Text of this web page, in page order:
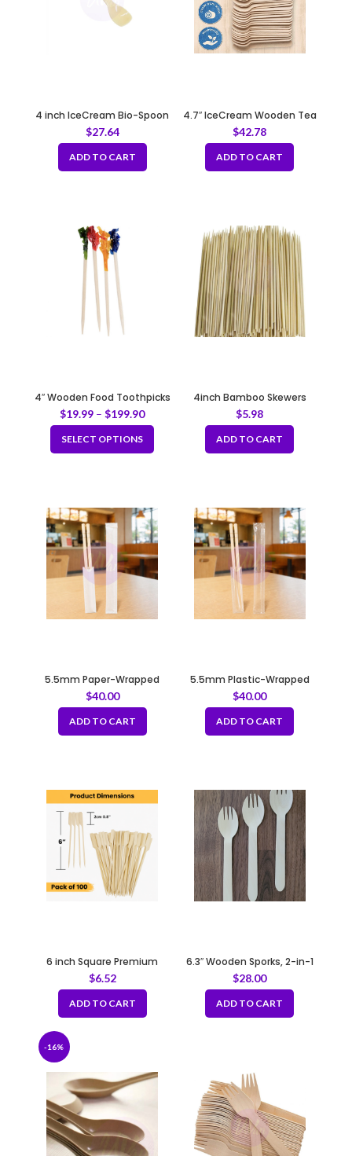
4 inch IceCream Bio-Spoon
$27.64
ADD TO CART
4.7″ IceCream Wooden Tea
Spoon
$42.78
ADD TO CART
4″ Wooden Food Toothpicks
Decorated with Plastic
Flowers
$19.99 –$199.90
SELECT OPTIONS
4inch Bamboo Skewers
(100pcs/bag x 5bags)
$5.98
ADD TO CART
5.5mm Paper-Wrapped
Chopsticks – Great Value
$40.00
ADD TO CART
5.5mm Plastic-Wrapped
Chopsticks – Great Value
$40.00
ADD TO CART
6 inch Square Premium
Bamboo Skewers
100pcs/bag
$6.52
ADD TO CART
6.3″ Wooden Sporks, 2-in-1
Cutlery (Spoon & Fork)
$28.00
ADD TO CART
-16%